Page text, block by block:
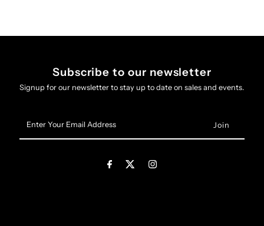
Subscribe to our newsletter
Signup for our newsletter to stay up to date on sales and events.
Your
Email